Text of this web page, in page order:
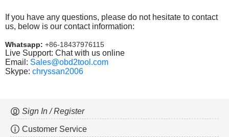
If you have any questions, please do not hesitate to contact
us, below is our contact information:
Whatsapp: +86-18437976115
Live Support: Chat with us online
Email: Sales@obd2tool.com
Skype: chryssan2006
Sign In / Register
Customer Service